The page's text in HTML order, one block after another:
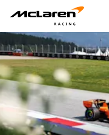
Austrian Grand Prix 2026